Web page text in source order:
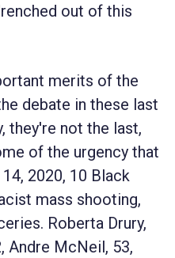
out of this
merits of the
debate in these last
they're not the last,
of the urgency that
2020, 10 Black
mass shooting,
Roberta Drury,
Andre McNeil, 53,